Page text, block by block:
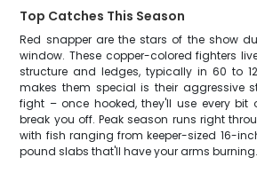
Top Catches This Season
Red snapper are the stars of the show
window. These copper-colored fighters
structure and ledges, typically in 60 to
makes them special is their aggressive
fight – once hooked, they'll use every bit
break you off. Peak season runs right
with fish ranging from keeper-sized 16-
pound slabs that'll have your arms burning.